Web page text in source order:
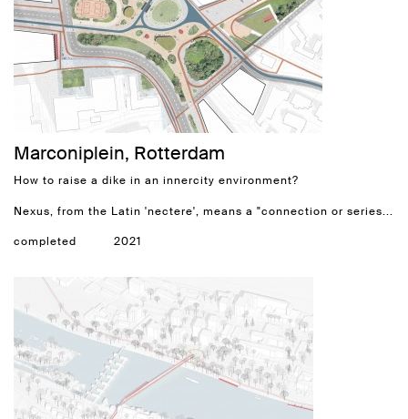
Marconiplein, Rotterdam
How to raise a dike in an innercity environment?
Nexus, from the Latin 'nectere', means a "connection or series...
completed 2021